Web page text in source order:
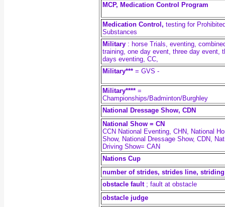
MCP, Medication Control Program
Medication Control, testing for
Substances
Military : horse Trials, eventing,
training, one day event, three day event,
days eventing, CC,
Military*** = GVS -
Military**** =
Championships/Badminton/Burghley
National Dressage Show, CDN
National Show = CN
CCN National Eventing, CHN, National
Show, National Dressage Show, CDN,
Driving Show= CAN
Nations Cup
number of strides, strides line, striding
obstacle fault; fault at obstacle
obstacle judge